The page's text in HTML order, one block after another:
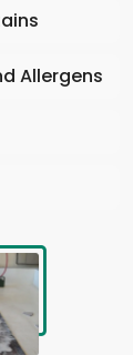
Allergens